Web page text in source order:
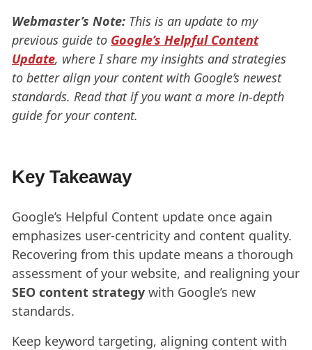
Webmaster’s Note: This is an update to my
previous guide to Google’s Helpful Content
Update, where I share my insights and strategies
to better align your content with Google’s newest
standards. Read that if you want a more in-depth
guide for your content.
Key Takeaway
Google’s Helpful Content update once again
emphasizes user-centricity and content quality.
Recovering from this update means a thorough
assessment of your website, and realigning your
SEO content strategy with Google’s new
standards.
Keep keyword targeting, aligning content with